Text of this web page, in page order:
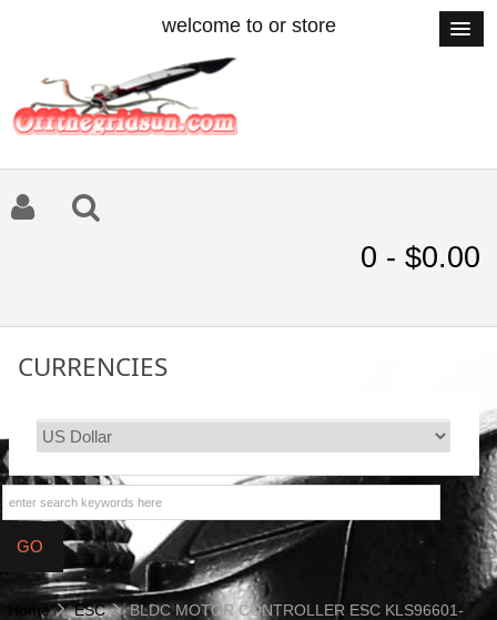
welcome to or store
0 - $0.00
CURRENCIES
Home ESC
BLDC MOTOR CONTROLLER ESC KLS96601-